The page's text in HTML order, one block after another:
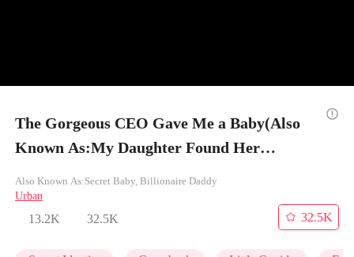
The Gorgeous CEO Gave Me a Baby(Also
Known As:My Daughter Found Her
Also Known As:Secret Baby, Billionaire Daddy
Urban
13.2K 32.5K
32.5K